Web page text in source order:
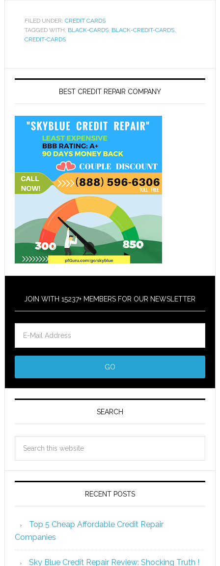
FILED UNDER: CREDIT CARDS
TAGGED WITH: BLACK-CARDS, BLACK-CREDIT-CARDS,
CREDIT-CARDS
BEST CREDIT REPAIR COMPANY
JOIN WITH 15237+ MEMBERS FOR OUR NEWSLETTER
SEARCH
RECENT POSTS
Top 5 Cheap Affordable Credit Repair
Companies
Sky Blue Credit Repair Review: Shocking Truth !